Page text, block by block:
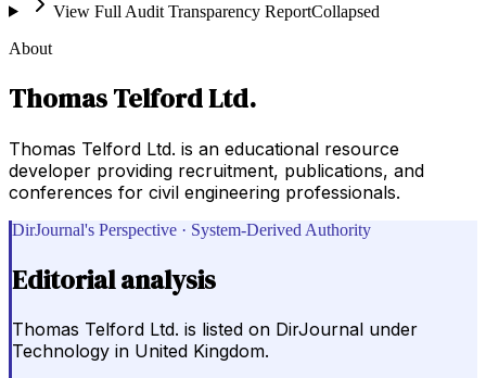
View Full Audit Transparency ReportCollapsed
About
Thomas Telford Ltd.
Thomas Telford Ltd. is an educational resource
developer providing recruitment, publications, and
conferences for civil engineering professionals.
DirJournal's Perspective · System-Derived Authority
Editorial analysis
Thomas Telford Ltd. is listed on DirJournal under
Technology in United Kingdom.